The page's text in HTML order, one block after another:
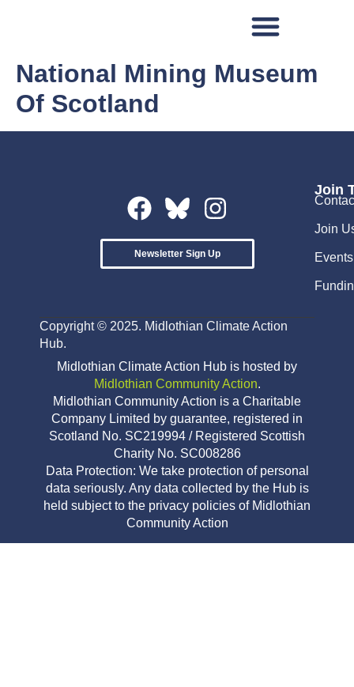
National Mining Museum
Of Scotland
Newsletter Sign Up
Join
Join
Events
Copyright © 2025. Midlothian Climate Action
Hub.
Midlothian Climate Action Hub is hosted by
Midlothian Community Action.
Midlothian Community Action is a Charitable
Company Limited by guarantee, registered in
Scotland No. SC219994 / Registered Scottish
Charity No. SC008286
Data Protection: We take protection of personal
data seriously. Any data collected by the Hub is
held subject to the privacy policies of Midlothian
Community Action